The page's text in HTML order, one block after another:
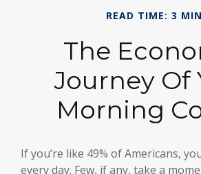
READ TIME: 3 MIN
The
Journey Of
Morning
If you’re like 49% of Americans,
every day. Few, if any, take a